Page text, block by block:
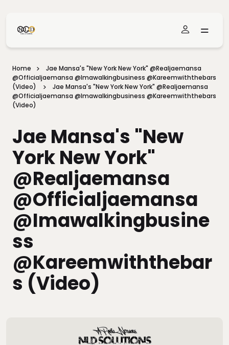
Home
Jae Mansa's "New York New York" @realjaemansa
@officialjaemansa @imawalkingbusiness @kareemwiththebars
(Video)
Jae Mansa's "New York New York" @realjaemansa
@officialjaemansa @imawalkingbusiness @kareemwiththebars
(Video)
Jae Mansa's "New
York New York"
@realjaemansa
@officialjaemansa
@imawalkingbusine
Ss
@kareemwiththebar
S (Video)